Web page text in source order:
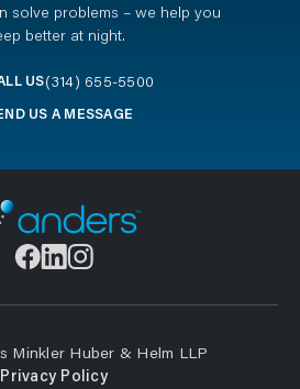
solve problems – we help you
better at night.
US(314) 655-5500
US A MESSAGE
Minkler Huber & Helm LLP
Privacy Policy